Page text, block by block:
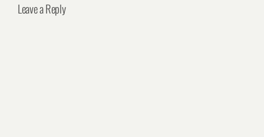
Leave a Reply